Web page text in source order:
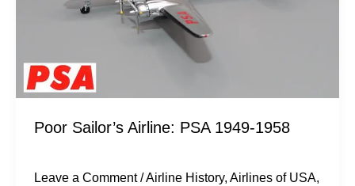
Poor Sailor’s Airline: PSA 1949-1958
Leave a Comment /Airline History,Airlines of USA,